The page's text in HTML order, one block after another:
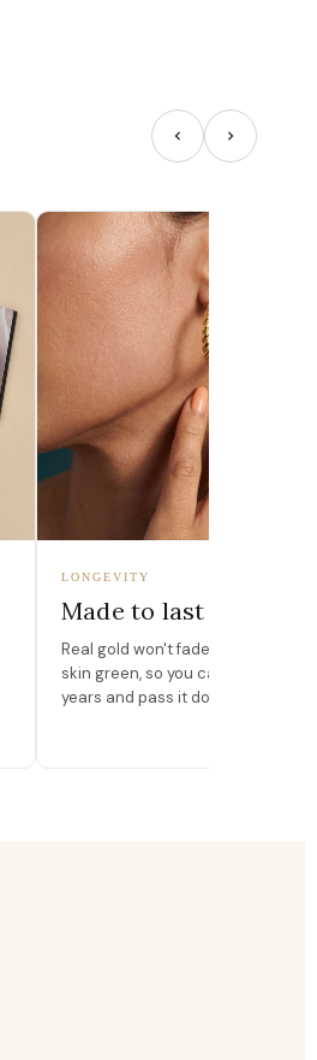
LONGEVITY
Made to last
Real gold won't fade, peel, or turn
skin green, so you can wear it for
years and pass it down.